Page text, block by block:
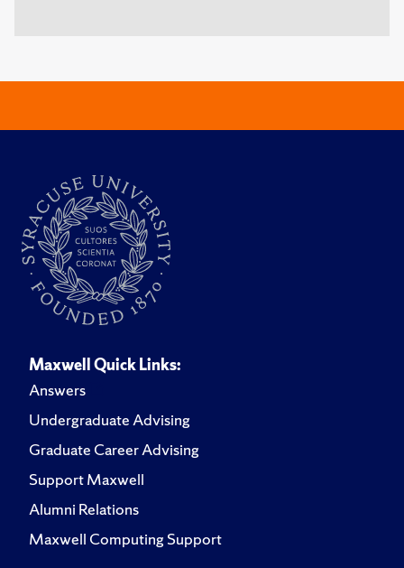
Maxwell Quick Links:
Answers
Undergraduate Advising
Graduate Career Advising
Support Maxwell
Alumni Relations
Maxwell Computing Support